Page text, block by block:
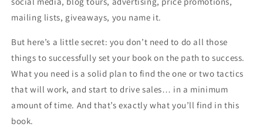
mailing lists, giveaways, you name it.
But here’s a little secret: you don’t need to do all those
things to successfully set your book on the path to success.
What you need is a solid plan to find the one or two tactics
that will work, and start to drive sales… in a minimum
amount of time. And that’s exactly what you’ll find in this
book.